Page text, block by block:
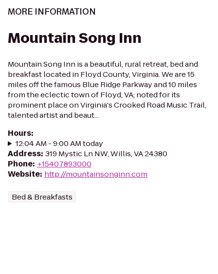
MORE INFORMATION
Mountain Song Inn
Mountain Song Inn is a beautiful, rural retreat, bed and
breakfast located in Floyd County, Virginia. We are 15
miles off the famous Blue Ridge Parkway and 10 miles
from the eclectic town of Floyd, VA; noted for its
prominent place on Virginia's Crooked Road Music Trail,
talented artist and beaut...
Hours:
12:04 AM - 9:00 AM today
Address: 319 Mystic Ln NW, Willis, VA 24380
Phone: +15407893000
Website: http://mountainsonginn.com
Bed & Breakfasts